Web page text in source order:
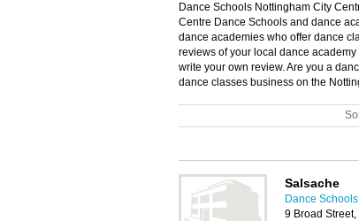
Dance Schools Nottingham City
Centre Dance Schools and dance
dance academies who offer dance
reviews of your local dance
write your own review. Are you a
dance classes business on the
Salsache
Dance
9 Broad